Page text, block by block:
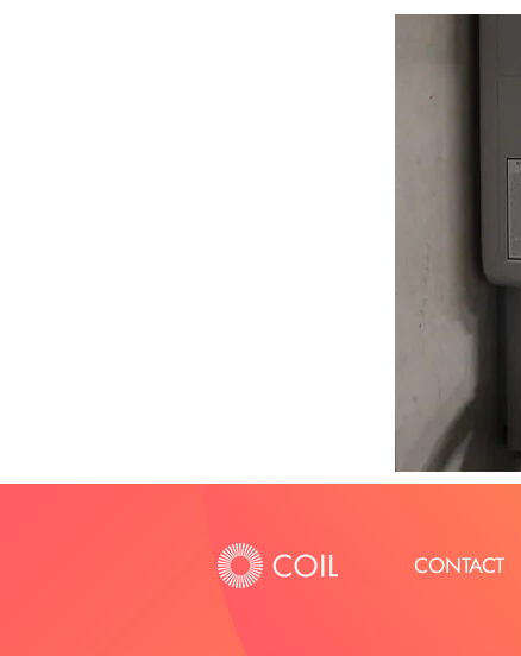
CONTACT